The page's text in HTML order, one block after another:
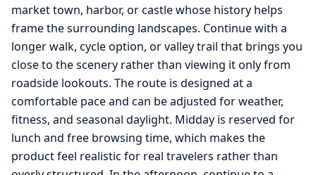
market town, harbor, or castle whose history helps
frame the surrounding landscapes. Continue with a
longer walk, cycle option, or valley trail that brings you
close to the scenery rather than viewing it only from
roadside lookouts. The route is designed at a
comfortable pace and can be adjusted for weather,
fitness, and seasonal daylight. Midday is reserved for
lunch and free browsing time, which makes the
product feel realistic for real travelers rather than